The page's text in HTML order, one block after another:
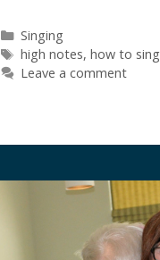
Categories
Singing
Tags
high notes, how to sing
Leave a comment